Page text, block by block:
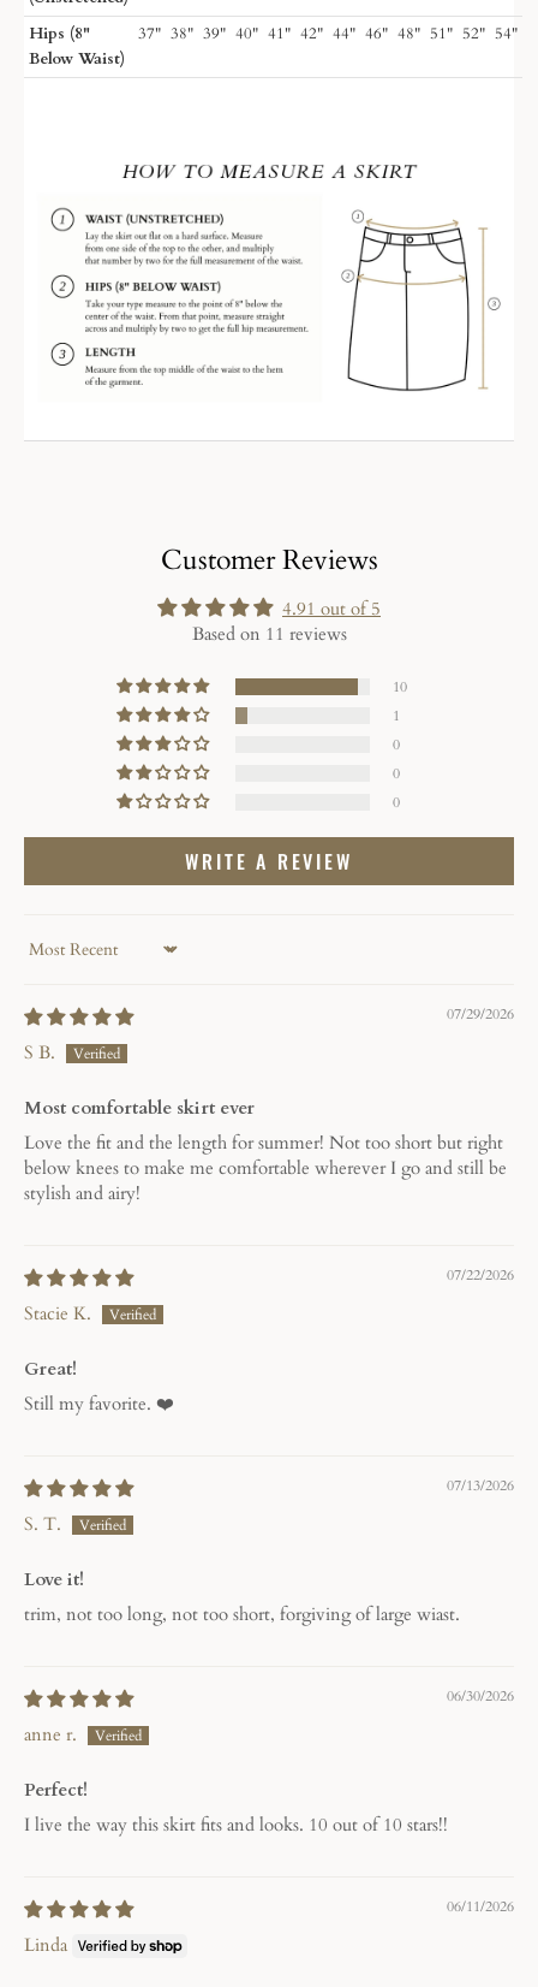
Hips (8"
Below Waist)
37" 38" 39" 40" 41" 42" 44" 46" 48" 51" 52" 54"
Customer Reviews
4.91 out of 5
Based on 11 reviews
10
1
0
0
0
WRITE A REVIEW
Sort by
07/29/2026
S B.
Most comfortable skirt ever
Love the fit and the length for summer! Not too short but right
below knees to make me comfortable wherever I go and still be
stylish and airy!
07/22/2026
Stacie K.
Great!
Still my favorite. ❤️
07/13/2026
S. T.
Love it!
trim, not too long, not too short, forgiving of large wiast.
06/30/2026
anne r.
Perfect!
I live the way this skirt fits and looks. 10 out of 10 stars!!
06/11/2026
Linda